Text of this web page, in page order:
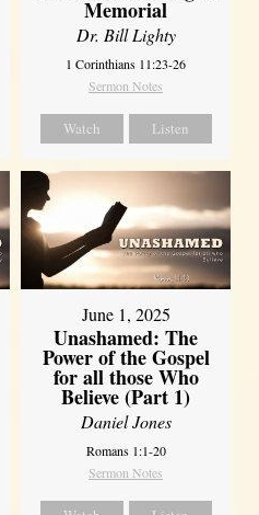
Memorial
Dr. Bill Lighty
1 Corinthians 11:23-26
Sermon Notes
Watch Listen
June 1, 2025
Unashamed: The
Power of the Gospel
for all those Who
Believe (Part 1)
Daniel Jones
Romans 1:1-20
Sermon Notes